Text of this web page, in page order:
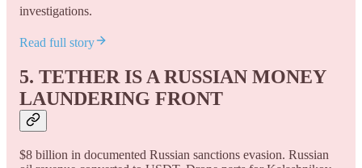
investigations.
Read full story
5. TETHER IS A RUSSIAN MONEY
LAUNDERING FRONT
$8 billion in documented Russian sanctions evasion. Russian